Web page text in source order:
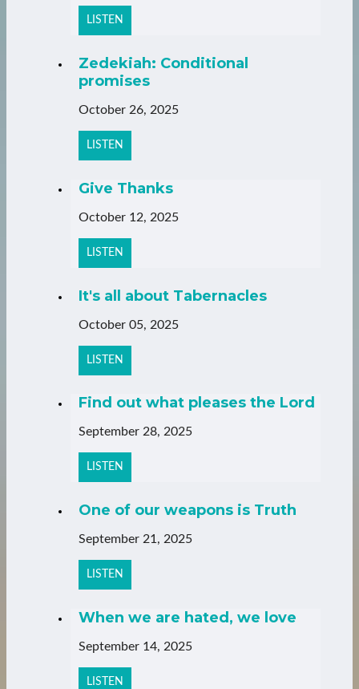
LISTEN
Zedekiah: Conditional
promises
October 26, 2025
LISTEN
Give Thanks
October 12, 2025
LISTEN
It's all about Tabernacles
October 05, 2025
LISTEN
Find out what pleases the Lord
September 28, 2025
LISTEN
One of our weapons is Truth
September 21, 2025
LISTEN
When we are hated, we love
September 14, 2025
LISTEN